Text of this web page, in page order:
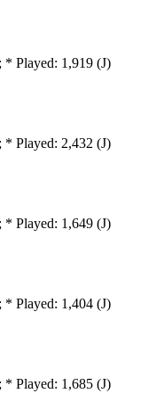
* Played: 1,919 (J)
* Played: 2,432 (J)
* Played: 1,649 (J)
* Played: 1,404 (J)
* Played: 1,685 (J)